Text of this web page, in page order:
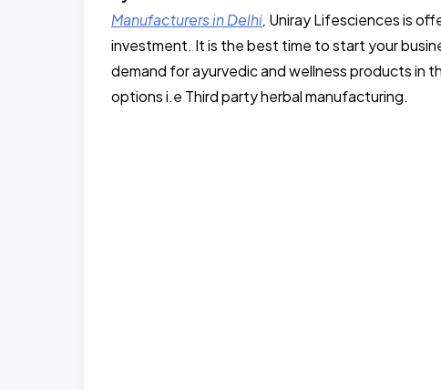
Manufacturers in Delhi, Uniray Lifesciences is
investment. It is the best time to start your
demand for ayurvedic and wellness products in
options i.e Third party herbal manufacturing.